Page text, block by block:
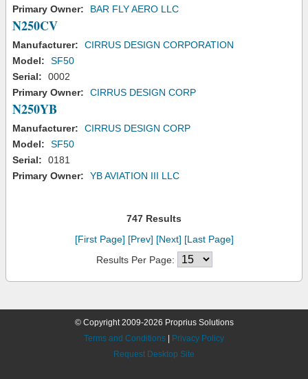
Primary Owner:
BAR FLY AERO LLC
N250CV
Manufacturer:
CIRRUS DESIGN CORPORATION
Model:
SF50
Serial:
0002
Primary Owner:
CIRRUS DESIGN CORP
N250YB
Manufacturer:
CIRRUS DESIGN CORP
Model:
SF50
Serial:
0181
Primary Owner:
YB AVIATION III LLC
747 Results
[First Page] [Prev] [Next] [Last Page]
Results Per Page:
© Copyright 2009-2026 Proprius Solutions
Terms and Conditions
Privacy Policy
Request Desktop Site